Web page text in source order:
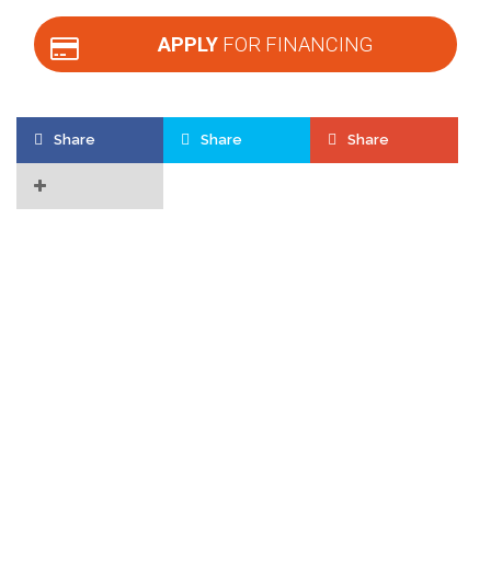
APPLY FOR FINANCING
Share Share Share